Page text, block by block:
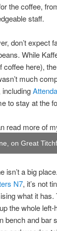
the coffee,
staff.
don’t expect
While
coffee here),
much
including
to stay at the
read more of
on Great
isn’t a big
N7, it’s not
what it has.
the whole
bench and bar